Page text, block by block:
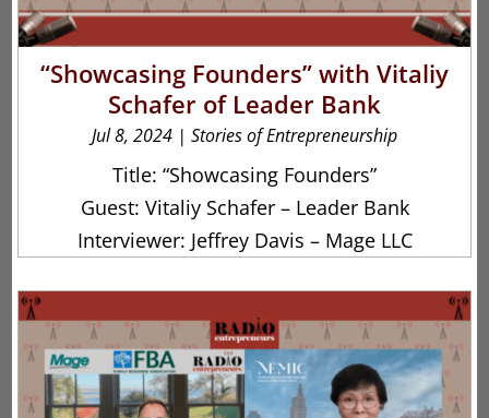
“Showcasing Founders” with Vitaliy
Schafer of Leader Bank
Jul 8, 2024 | Stories of Entrepreneurship
Title: “Showcasing Founders”
Guest: Vitaliy Schafer – Leader Bank
Interviewer: Jeffrey Davis – Mage LLC